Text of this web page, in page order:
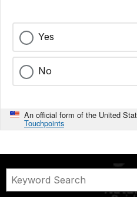
Yes
No
An official form of the United
Touchpoints